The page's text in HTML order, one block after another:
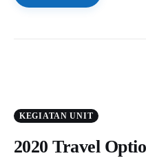
KEGIATAN UNIT
2020 Travel